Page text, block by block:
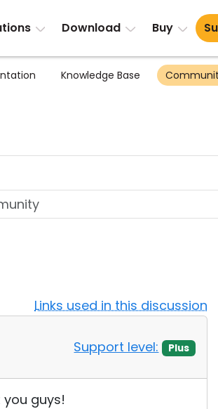
Download Buy
Knowledge Base
Links used in this discussion
Support level: Plus
guys!